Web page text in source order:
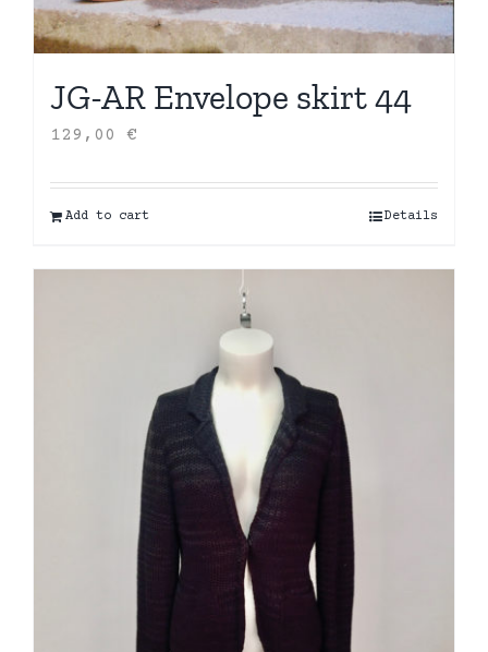
JG-AR Envelope skirt 44
129,00 €
Add to cart Details